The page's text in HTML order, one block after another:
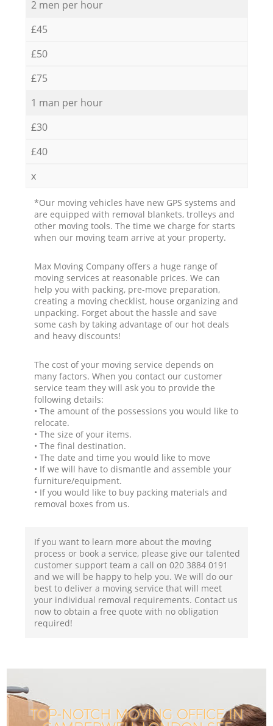
2 men per hour
£45
£50
£75
1 man per hour
£30
£40
x
*Our moving vehicles have new GPS systems and
are equipped with removal blankets, trolleys and
other moving tools. The time we charge for starts
when our moving team arrive at your property.
Max Moving Company offers a huge range of
moving services at reasonable prices. We can
help you with packing, pre-move preparation,
creating a moving checklist, house organizing and
unpacking. Forget about the hassle and save
some cash by taking advantage of our hot deals
and heavy discounts!
The cost of your moving service depends on
many factors. When you contact our customer
service team they will ask you to provide the
following details:
• The amount of the possessions you would like to
relocate.
• The size of your items.
• The final destination.
• The date and time you would like to move
• If we will have to dismantle and assemble your
furniture/equipment.
• If you would like to buy packing materials and
removal boxes from us.
If you want to learn more about the moving
process or book a service, please give our talented
customer support team a call on ‎020 3884 0191
and we will be happy to help you. We will do our
best to deliver a moving service that will meet
your individual removal requirements. Contact us
now to obtain a free quote with no obligation
required!
TOP-NOTCH MOVING OFFICE IN